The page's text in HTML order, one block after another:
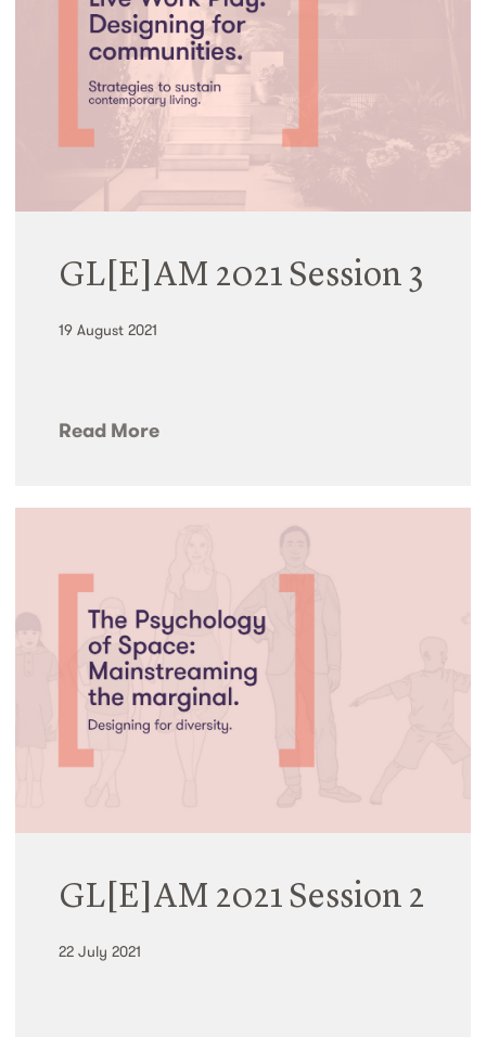
GL[E]AM 2021 Session 3
19 August 2021
Read More
GL[E]AM 2021 Session 2
22 July 2021